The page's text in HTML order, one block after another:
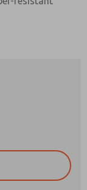
only
and